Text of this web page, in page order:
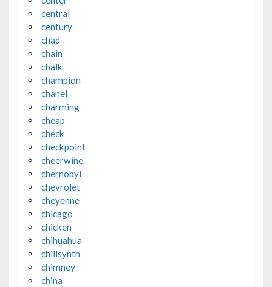
central
century
chad
chain
chalk
champion
chanel
charming
cheap
check
checkpoint
cheerwine
chernobyl
chevrolet
cheyenne
chicago
chicken
chihuahua
chillsynth
chimney
china